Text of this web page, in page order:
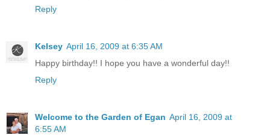
Reply
Kelsey April 16, 2009 at 6:35 AM
Happy birthday!! I hope you have a wonderful day!!
Reply
Welcome to the Garden of Egan April 16, 2009 at
6:55 AM